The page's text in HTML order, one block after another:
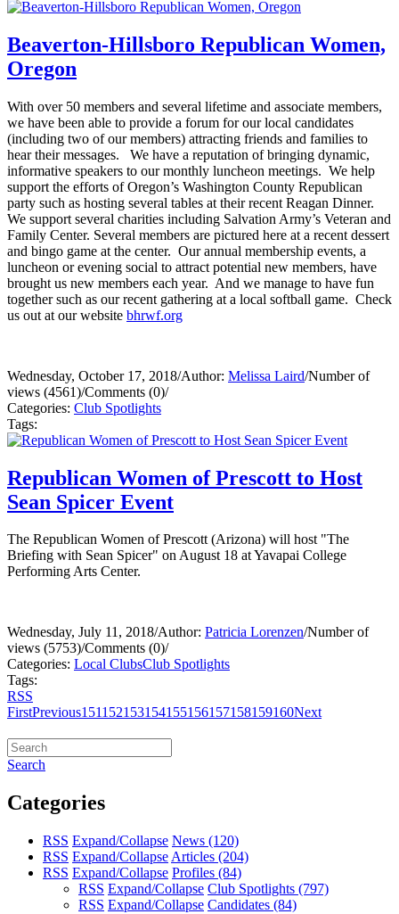
Beaverton-Hillsboro Republican Women,
Oregon
With over 50 members and several lifetime and associate members,
we have been able to provide a forum for our local candidates
(including two of our members) attracting friends and families to
hear their messages. We have a reputation of bringing dynamic,
informative speakers to our monthly luncheon meetings. We help
support the efforts of Oregon’s Washington County Republican
party such as hosting several tables at their recent Reagan Dinner.
We support several charities including Salvation Army’s Veteran and
Family Center. Several members are pictured here at a recent dessert
and bingo game at the center. Our annual membership events, a
luncheon or evening social to attract potential new members, have
brought us new members each year. And we manage to have fun
together such as our recent gathering at a local softball game. Check
us out at our website bhrwf.org
Wednesday, October 17, 2018/Author: Melissa Laird/Number of
views (4561)/Comments (0)/
Categories: Club Spotlights
Tags:
Republican Women of Prescott to Host
Sean Spicer Event
The Republican Women of Prescott (Arizona) will host "The
Briefing with Sean Spicer" on August 18 at Yavapai College
Performing Arts Center.
Wednesday, July 11, 2018/Author: Patricia Lorenzen/Number of
views (5753)/Comments (0)/
Categories: Local ClubsClub Spotlights
Tags:
RSS
FirstPrevious151152153154155156157158159160Next
Search
Categories
RSS Expand/Collapse News (120)
RSS Expand/Collapse Articles (204)
RSS Expand/Collapse Profiles (84)
RSS Expand/Collapse Club Spotlights (797)
RSS Expand/Collapse Candidates (84)